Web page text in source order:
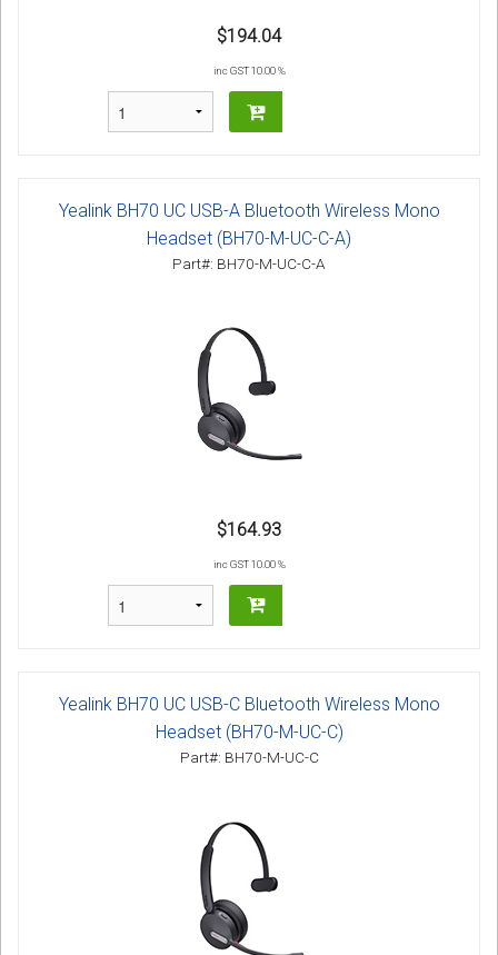
$194.04
inc GST 10.00 %
Yealink BH70 UC USB-A Bluetooth Wireless Mono
Headset (BH70-M-UC-C-A)
Part#: BH70-M-UC-C-A
$164.93
inc GST 10.00 %
Yealink BH70 UC USB-C Bluetooth Wireless Mono
Headset (BH70-M-UC-C)
Part#: BH70-M-UC-C